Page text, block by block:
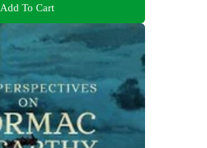
Add To Cart